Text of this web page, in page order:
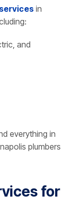
in
and
everything in
plumbers
for